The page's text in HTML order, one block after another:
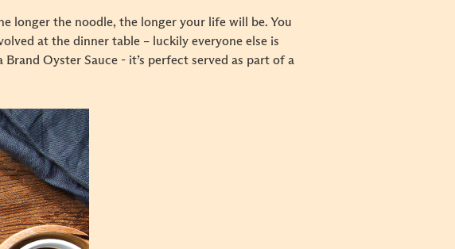
longer the noodle, the longer your life will be. You
at the dinner table – luckily everyone else is
Oyster Sauce - it’s perfect served as part of a